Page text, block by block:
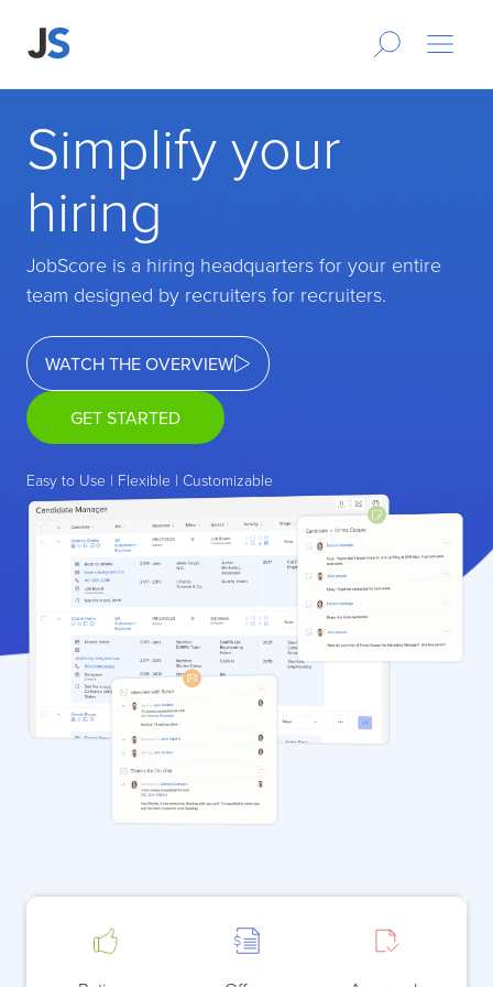
Simplify your
hiring
JobScore is a hiring headquarters for your entire
team designed by recruiters for recruiters.
WATCH THE OVERVIEW
GET STARTED
Easy to Use | Flexible | Customizable